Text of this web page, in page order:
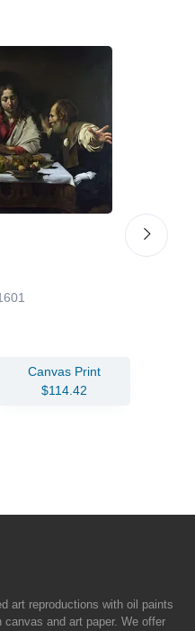
Canvas Print
$114.42
art reproductions with oil paints
and art paper. We offer